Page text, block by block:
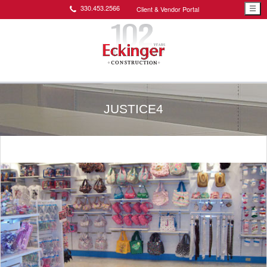
330.453.2566 Client & Vendor Portal ☰
JUSTICE4